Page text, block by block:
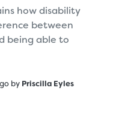
how disability
between
being able to
by Priscilla Eyles